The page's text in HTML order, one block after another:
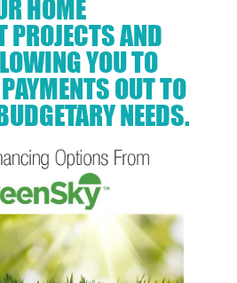
HOME
PROJECTS AND
YOU TO
OUT TO
NEEDS.